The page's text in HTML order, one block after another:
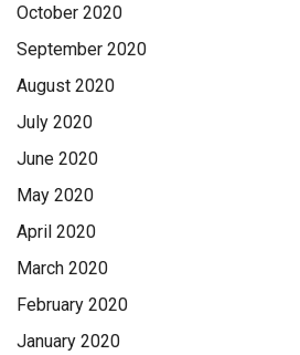
October 2020
September 2020
August 2020
July 2020
June 2020
May 2020
April 2020
March 2020
February 2020
January 2020